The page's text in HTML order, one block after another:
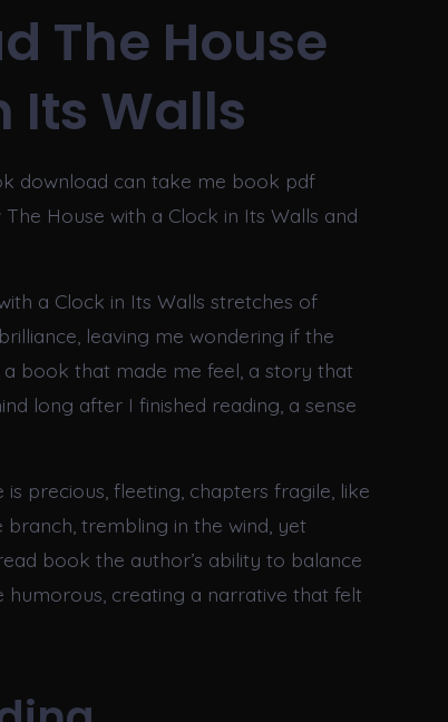
The House
Its Walls
download can take me book pdf
House with a Clock in Its Walls and
a Clock in Its Walls stretches of
leaving me wondering if the
book that made me feel, a story that
long after I finished reading, a sense
precious, fleeting, chapters fragile, like
trembling in the wind, yet
book the author’s ability to balance
humorous, creating a narrative that felt